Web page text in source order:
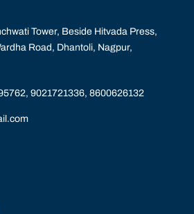
Tower, Beside Hitvada Press,
Road, Dhantoli, Nagpur,
9021721336, 8600626132